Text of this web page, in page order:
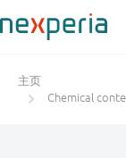
主页
Chemical